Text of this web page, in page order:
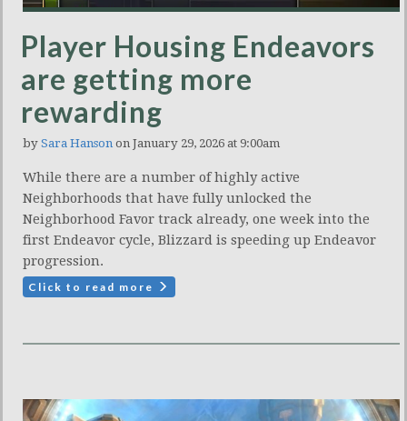
Player Housing Endeavors
are getting more
rewarding
by Sara Hanson on January 29, 2026 at 9:00am
While there are a number of highly active
Neighborhoods that have fully unlocked the
Neighborhood Favor track already, one week into the
first Endeavor cycle, Blizzard is speeding up Endeavor
progression.
Click to read more